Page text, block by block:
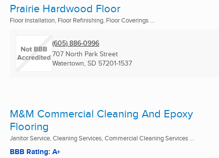
Prairie Hardwood Floor
Floor Installation, Floor Refinishing, Floor Coverings ...
(605) 886-0996
707 North Park Street
Watertown, SD 57201-1537
M&M Commercial Cleaning And Epoxy
Flooring
Janitor Service, Cleaning Services, Commercial Cleaning Services ...
BBB Rating: A+